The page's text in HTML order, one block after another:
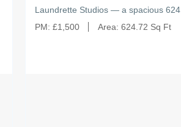
Laundrette Studios — a spacious
PM: £1,500 Area: 624.72 Sq Ft